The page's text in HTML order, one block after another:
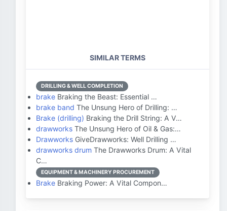
SIMILAR TERMS
DRILLING & WELL COMPLETION
brake Braking the Beast: Essential …
brake band The Unsung Hero of Drilling: …
Brake (drilling) Braking the Drill String: A V…
drawworks The Unsung Hero of Oil & Gas:…
Drawworks GiveDrawworks: Well Drilling …
drawworks drum The Drawworks Drum: A Vital
C…
EQUIPMENT & MACHINERY PROCUREMENT
Brake Braking Power: A Vital Compon…